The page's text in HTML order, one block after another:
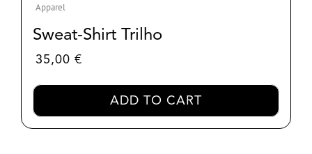
Apparel
Sweat-Shirt Trilho
35,00 €
ADD TO CART